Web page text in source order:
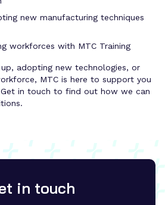
new manufacturing techniques
workforces with MTC Training
adopting new technologies, or
MTC is here to support you
in touch to find out how we can
in touch